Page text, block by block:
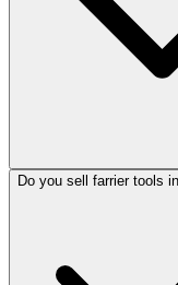
Do you sell farrier tools